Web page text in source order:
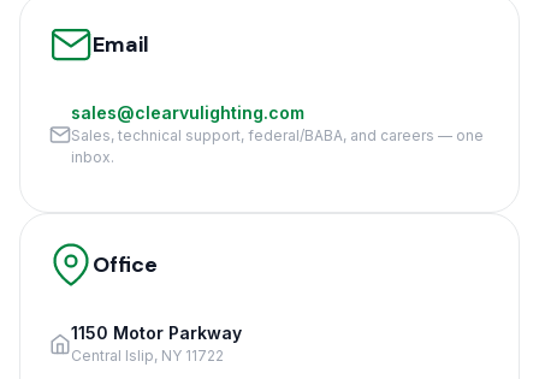
Email
sales@clearvulighting.com
Sales, technical support, federal/BABA, and careers — one
inbox.
Office
1150 Motor Parkway
Central Islip, NY 11722